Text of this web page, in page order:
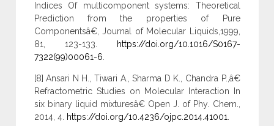
Indices Of multicomponent systems: Theoretical
Prediction from the properties of Pure
Componentsâ€, Journal of Molecular Liquids,1999,
81, 123-133.
https://doi.org/10.1016/S0167-
7322(99)00061-6
[8] Ansari N H., Tiwari A., Sharma D K., Chandra P.,â€
Refractometric Studies on Molecular Interaction In
six binary liquid mixturesâ€ Open J. of Phy. Chem.,
2014, 4. https://doi.org/10.4236/ojpc.2014.41001